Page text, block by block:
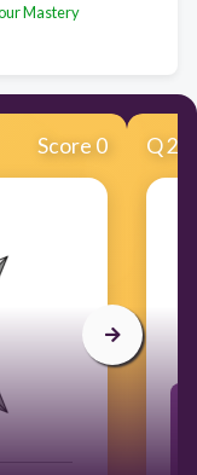
Mastery
Score 0 Q2